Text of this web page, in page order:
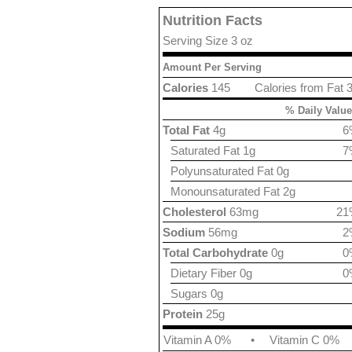
Nutrition Facts
Serving Size 3 oz
Amount Per Serving
Calories from Fat
Calories 145
% Daily
Total Fat 4g
Saturated Fat 1g
Polyunsaturated Fat 0g
Monounsaturated Fat 2g
Cholesterol 63mg
Sodium 56mg
Total Carbohydrate 0g
Dietary Fiber 0g
Sugars 0g
Protein 25g
Vitamin A 0%
• Vitamin C 0%